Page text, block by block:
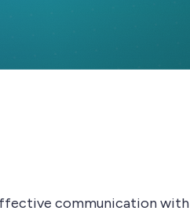
communication with